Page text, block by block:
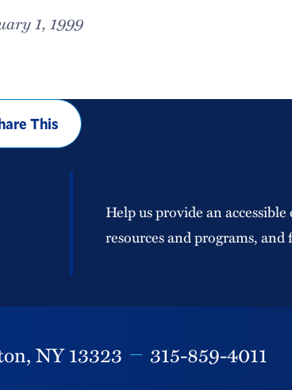
1, 1999
This
Help us provide an
resources and programs,
NY13323 315-859-4011